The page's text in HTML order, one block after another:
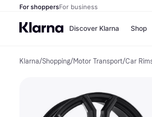
For shoppersFor business
Discover Klarna Shop
Klarna/Shopping/Motor Transport/Car